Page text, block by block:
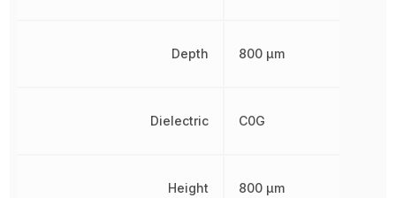
Depth
Dielectric
Height
800 µm
C0G
800 µm